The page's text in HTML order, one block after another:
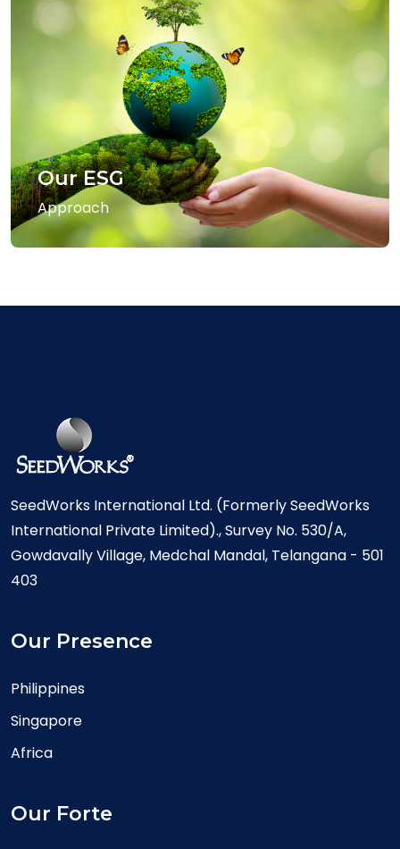
Our ESG
Approach
SeedWorks International Ltd. (Formerly SeedWorks
International Private Limited)., Survey No. 530/A,
Gowdavally Village, Medchal Mandal, Telangana - 501
403
Our Presence
Philippines
Singapore
Africa
Our Forte